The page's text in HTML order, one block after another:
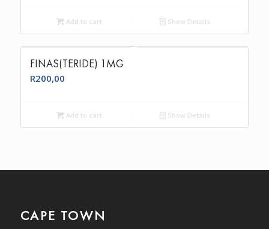
Add to cart Show Details
FINAS(TERIDE) 1MG
R200,00
Add to cart Show Details
CAPE TOWN